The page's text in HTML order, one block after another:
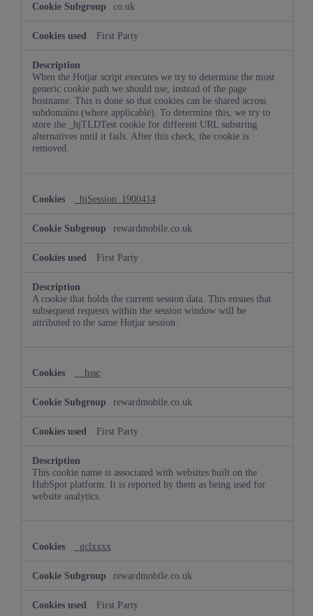
co.uk
First Party
When the Hotjar script executes we try to determine the most
generic cookie path we should use, instead of the page
hostname. This is done so that cookies can be shared across
subdomains (where applicable). To determine this, we try to
store the _hjTLDTest cookie for different URL substring
alternatives until it fails. After this check, the cookie is
removed.
_hjSession_1900414
rewardmobile.co.uk
First Party
A cookie that holds the current session data. This ensues that
subsequent requests within the session window will be
attributed to the same Hotjar session.
__hssc
rewardmobile.co.uk
First Party
This cookie name is associated with websites built on the
HubSpot platform. It is reported by them as being used for
website analytics.
_gclxxxx
rewardmobile.co.uk
First Party